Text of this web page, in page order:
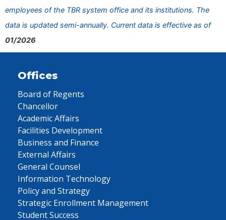
employees of the TBR system office and its institutions. The
data is updated semi-annually. Current data is effective as of
01/2026
Offices
Board of Regents
Chancellor
Academic Affairs
Facilities Development
Business and Finance
External Affairs
General Counsel
Information Technology
Policy and Strategy
Strategic Enrollment Management
Student Success